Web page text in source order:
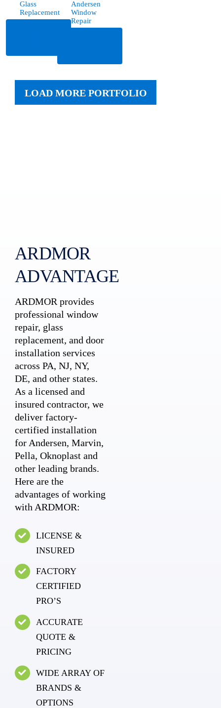
Glass
Replacement
Andersen
Window
Repair
LOAD MORE PORTFOLIO
ARDMOR
ADVANTAGE
ARDMOR provides
professional window
repair, glass
replacement, and door
installation services
across PA, NJ, NY,
DE, and other states.
As a licensed and
insured contractor, we
deliver factory-
certified installation
for Andersen, Marvin,
Pella, Oknoplast and
other leading brands.
Here are the
advantages of working
with ARDMOR:
LICENSE &
INSURED
FACTORY
CERTIFIED
PRO’S
ACCURATE
QUOTE &
PRICING
WIDE ARRAY OF
BRANDS &
OPTIONS